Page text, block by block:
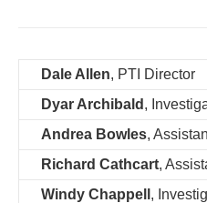
Dale Allen, PTI Director
Dyar Archibald ,
Andrea Bowles,
Richard Cathcart,
Windy Chappell ,